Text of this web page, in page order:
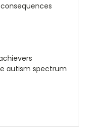
autism spectrum